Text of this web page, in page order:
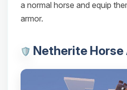
a normal horse and equip
armor.
Netherite Horse